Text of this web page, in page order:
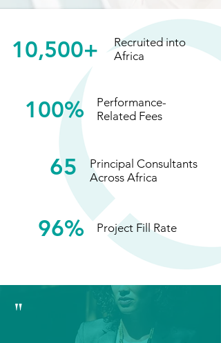
10,500+
Recruited into
Africa
100%
Performance-
Related Fees
65
Principal Consultants
Across Africa
96% Project Fill Rate
"